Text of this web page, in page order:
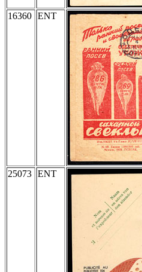
16360 ENT
25073 ENT